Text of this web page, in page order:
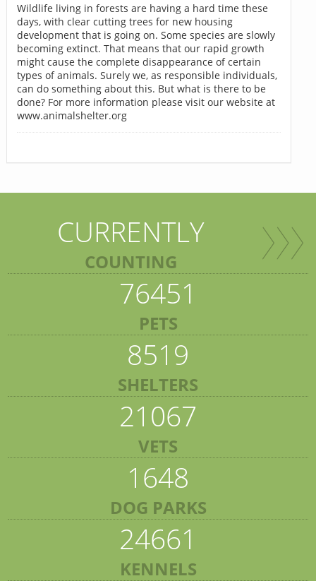
Wildlife living in forests are having a hard time these
days, with clear cutting trees for new housing
development that is going on. Some species are slowly
becoming extinct. That means that our rapid growth
might cause the complete disappearance of certain
types of animals. Surely we, as responsible individuals,
can do something about this. But what is there to be
done? For more information please visit our website at
www.animalshelter.org
CURRENTLY
COUNTING
76451
PETS
8519
SHELTERS
21067
VETS
1648
DOG PARKS
24661
KENNELS